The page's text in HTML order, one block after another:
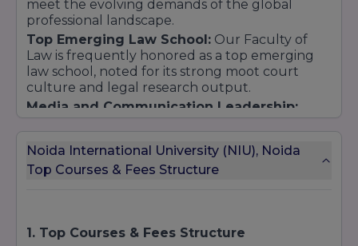
5. School of Nursing and Health Sciences
Undergraduate Programs:
B.Sc Nursing
Bachelor of Physiotherapy (BPT)
BMLT (Bachelor of Medical Lab Technology)
B.Optometry
M.Sc Nursing
MPT (Master of Physiotherapy)
Undergraduate Programs:
meet the evolving demands of the global
professional landscape.
Top Emerging Law School: Our Faculty of
Law is frequently honored as a top emerging
law school, noted for its strong moot court
culture and legal research output.
Media and Communication Leadership:
supported by state-of-the-art media studios
and professional training modules.
Noida International University (NIU), Noida
Top Courses & Fees Structure
1. Top Courses & Fees Structure